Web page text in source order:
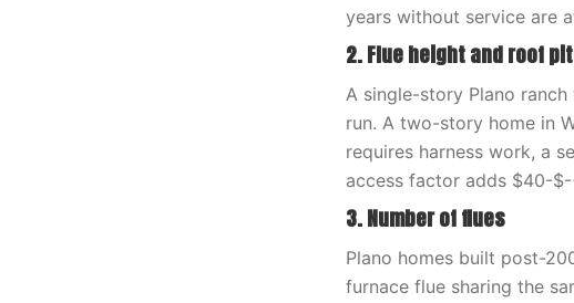
years without service are
2. Flue height and roof
A single-story Plano
run. A two-story home in
requires harness work, a
access factor adds $40-
3. Number of flues
Plano homes built post-
furnace flue sharing the